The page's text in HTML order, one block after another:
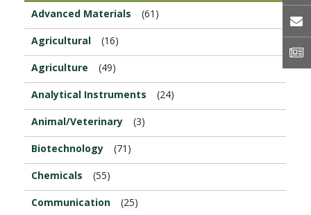
Advanced Materials
(61)
Agricultural (16)
Agriculture (49)
Analytical Instruments (24)
Animal/Veterinary (3)
Biotechnology (71)
Chemicals (55)
Communication (25)